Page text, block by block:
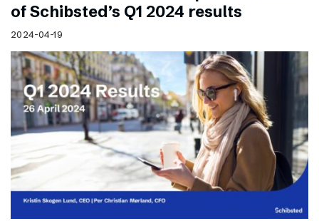
of Schibsted’s Q1 2024 results
2024-04-19